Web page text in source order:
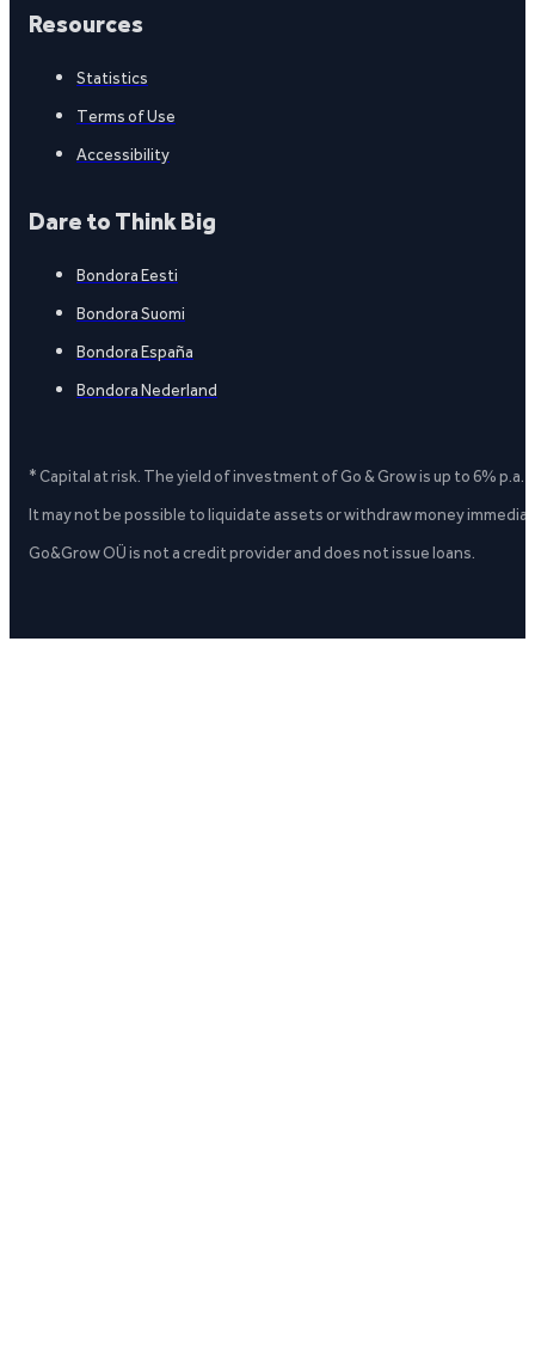
Resources
Statistics
Terms of Use
Accessibility
Dare to Think Big
Bondora Eesti
Bondora Suomi
Bondora España
Bondora Nederland
* Capital at risk. The yield of investment of Go & Grow is up to 6%
It may not be possible to liquidate assets or withdraw money
Go&Grow OÜ is not a credit provider and does not issue loans.